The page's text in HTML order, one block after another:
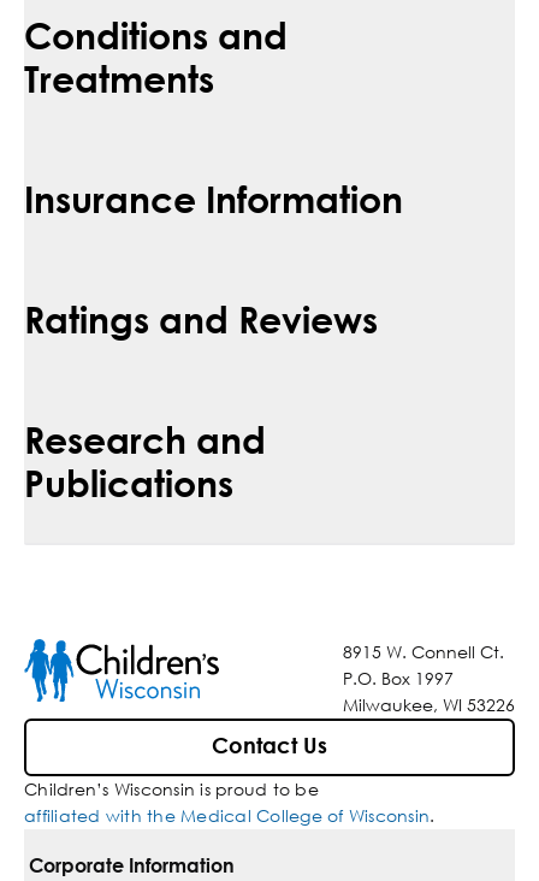
Conditions and
Treatments
Insurance Information
Ratings and Reviews
Research and
Publications
8915 W. Connell Ct.
P.O. Box 1997
Milwaukee, WI 53226
Contact Us
Children’s Wisconsin is proud to be
affiliated with the Medical College of Wisconsin.
Corporate Information